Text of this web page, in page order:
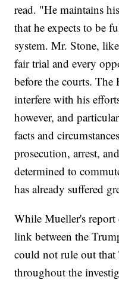
read. "He maintains
that he expects to be
system. Mr. Stone,
fair trial and every
before the courts. The
interfere with his
however, and
facts and
prosecution, arrest,
determined to
has already suffered
While Mueller's
link between the
could not rule out
throughout the